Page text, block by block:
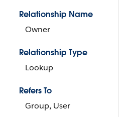
Relationship Name
Owner
Relationship Type
Lookup
Refers To
Group, User